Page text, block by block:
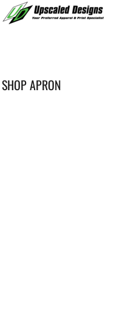
SHOP APRON